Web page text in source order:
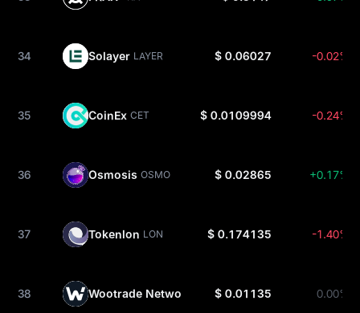
34 Solayer LAYER $ 0.06027 -0.02%
35 CoinEx CET $ 0.0109994 -0.24%
36 Osmosis OSMO $ 0.02865 +0.17%
37 Tokenlon LON $ 0.174135 -1.40%
38 Wootrade Network WOO$ 0.01135 0.00%